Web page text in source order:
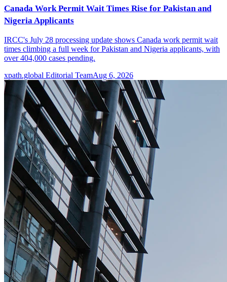
Canada Work Permit Wait Times Rise for Pakistan and
Nigeria Applicants
IRCC's July 28 processing update shows Canada work permit wait
times climbing a full week for Pakistan and Nigeria applicants, with
over 404,000 cases pending.
xpath.global Editorial TeamAug 6, 2026